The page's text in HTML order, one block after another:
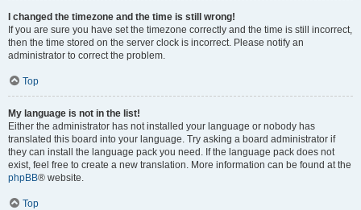
I changed the timezone and the time is still wrong!
If you are sure you have set the timezone correctly and the time is still incorrect,
then the time stored on the server clock is incorrect. Please notify an
administrator to correct the problem.
Top
My language is not in the list!
Either the administrator has not installed your language or nobody has
translated this board into your language. Try asking a board administrator if
they can install the language pack you need. If the language pack does not
exist, feel free to create a new translation. More information can be found at the
phpBB® website.
Top